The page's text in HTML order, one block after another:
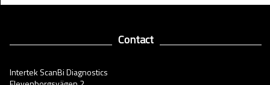
Contact
Intertek ScanBi Diagnostics